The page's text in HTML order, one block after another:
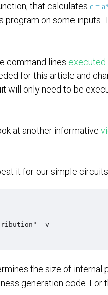
that calculates c =
on some inputs.
command lines executed
for this article and
only need to be
at another informative
it for our simple
-v
the size of
generation code. For